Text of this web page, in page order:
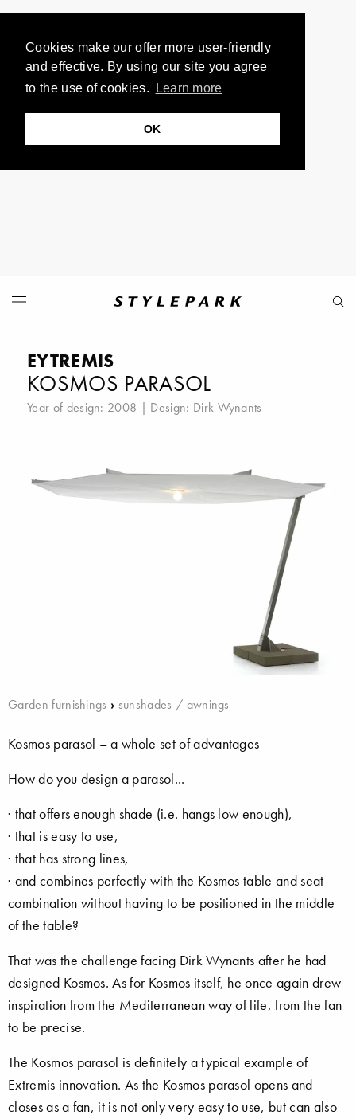
Cookies make our offer more user-friendly
and effective. By using our site you agree
to the use of cookies.
Learn more
OK
EYTREMIS
KOSMOS PARASOL
Year of design: 2008 | Design: Dirk Wynants
Garden furnishings › sunshades / awnings
Kosmos parasol – a whole set of advantages
How do you design a parasol...
· that offers enough shade (i.e. hangs low enough),
· that is easy to use,
· that has strong lines,
· and combines perfectly with the Kosmos table and seat
combination without having to be positioned in the middle
of the table?
That was the challenge facing Dirk Wynants after he had
designed Kosmos. As for Kosmos itself, he once again drew
inspiration from the Mediterranean way of life, from the fan
to be precise.
The Kosmos parasol is definitely a typical example of
Extremis innovation. As the Kosmos parasol opens and
closes as a fan, it is not only very easy to use, but can also